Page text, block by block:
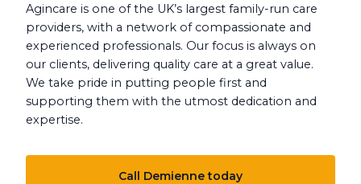
Agincare is one of the UK’s largest family-run care
providers, with a network of compassionate and
experienced professionals. Our focus is always on
our clients, delivering quality care at a great value.
We take pride in putting people first and
supporting them with the utmost dedication and
expertise.
Call Demienne today